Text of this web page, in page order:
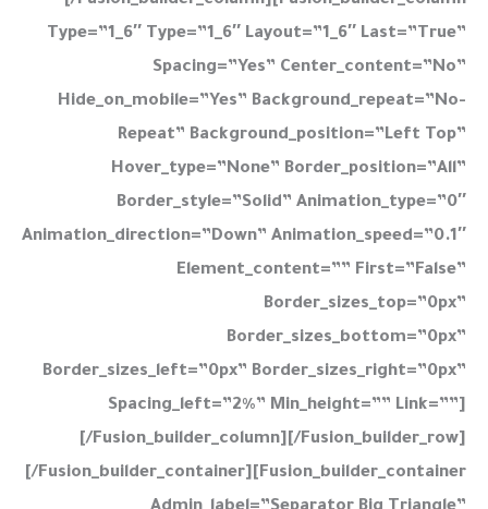
Type=”1_6″ Type=”1_6″ Layout=”1_6″ Last=”true”
Spacing=”yes” Center_content=”no”
Hide_on_mobile=”yes” Background_repeat=”no-
Repeat” Background_position=”left Top”
Hover_type=”none” Border_position=”all”
Border_style=”solid” Animation_type=”0″
Animation_direction=”down” Animation_speed=”0.1″
Element_content=”” First=”false”
Border_sizes_top=”0px”
Border_sizes_bottom=”0px”
Border_sizes_left=”0px” Border_sizes_right=”0px”
Spacing_left=”2%” Min_height=”” Link=””]
[/fusion_builder_column][/fusion_builder_row]
[/fusion_builder_container][fusion_builder_container